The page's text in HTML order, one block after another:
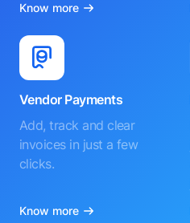
Know more
Vendor Payments
Add, track and clear
invoices in just a few
clicks.
Know more